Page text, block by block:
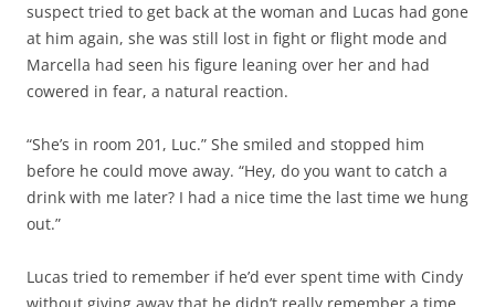
suspect tried to get back at the woman and Lucas had gone
at him again, she was still lost in fight or flight mode and
Marcella had seen his figure leaning over her and had
cowered in fear, a natural reaction.
“She’s in room 201, Luc.” She smiled and stopped him
before he could move away. “Hey, do you want to catch a
drink with me later? I had a nice time the last time we hung
out.”
Lucas tried to remember if he’d ever spent time with Cindy